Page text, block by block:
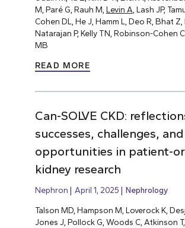
M, Paré G, Rauh M, Levin A , Lash JP,
Cohen DL, He J, Hamm L, Deo R, Bhat Z,
Natarajan P, Kelly TN, Robinson-Cohen
MB
READ MORE
Can-SOLVE CKD:
successes, challenges,
opportunities in patient-
kidney research
Nephron April 1, 2025 Nephrology
Talson MD, Hampson M, Loverock K,
Jones J, Pollock G, Woods C, Atkinson